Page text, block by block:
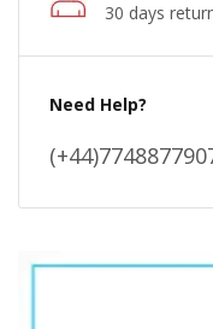
30 days
Need Help?